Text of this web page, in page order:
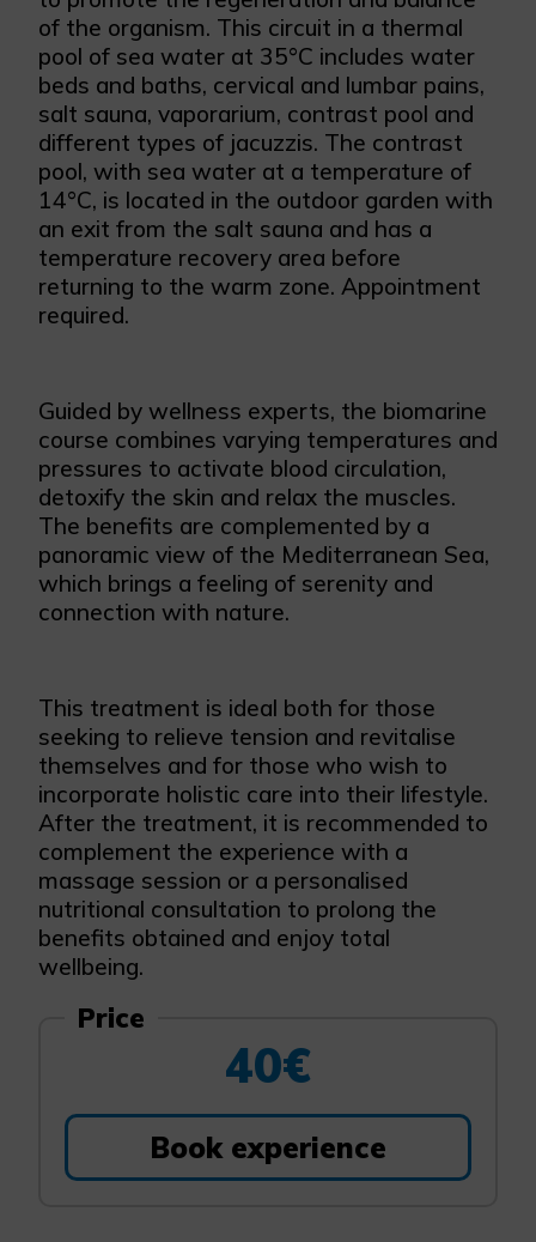
of the organism. This circuit in a thermal
pool of sea water at 35°C includes water
beds and baths, cervical and lumbar pains,
salt sauna, vaporarium, contrast pool and
different types of jacuzzis. The contrast
pool, with sea water at a temperature of
14°C, is located in the outdoor garden with
an exit from the salt sauna and has a
temperature recovery area before
returning to the warm zone. Appointment
required.
Guided by wellness experts, the biomarine
course combines varying temperatures and
pressures to activate blood circulation,
detoxify the skin and relax the muscles.
The benefits are complemented by a
panoramic view of the Mediterranean Sea,
which brings a feeling of serenity and
connection with nature.
This treatment is ideal both for those
seeking to relieve tension and revitalise
themselves and for those who wish to
incorporate holistic care into their lifestyle.
After the treatment, it is recommended to
complement the experience with a
massage session or a personalised
nutritional consultation to prolong the
benefits obtained and enjoy total
wellbeing.
Price
40€
Book experience